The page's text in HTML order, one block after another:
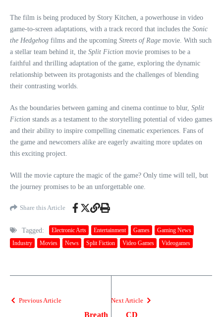
The film is being produced by Story Kitchen, a powerhouse in video
game-to-screen adaptations, with a track record that includes the Sonic
the Hedgehog films and the upcoming Streets of Rage movie. With such
a stellar team behind it, the Split Fiction movie promises to be a
faithful and thrilling adaptation of the game, exploring the dynamic
relationship between its protagonists and the challenges of blending
their contrasting worlds.
As the boundaries between gaming and cinema continue to blur, Split
Fiction stands as a testament to the storytelling potential of video games
and their ability to inspire compelling cinematic experiences. Fans of
the game and newcomers alike are eagerly awaiting more updates on
this exciting project.
Will the movie capture the magic of the game? Only time will tell, but
the journey promises to be an unforgettable one.
Share this Article
Tagged: Electronic Arts Entertainment Games
Gaming News
Industry
Movies News Split Fiction Video Games Videogames
Previous Article
Breath
Next Article
CD